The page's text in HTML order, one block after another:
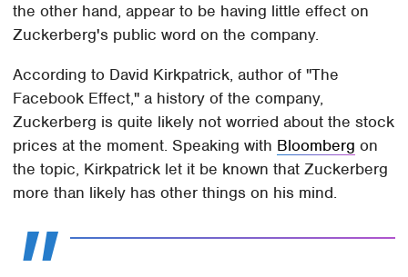
the other hand, appear to be having little effect on
Zuckerberg's public word on the company.
According to David Kirkpatrick, author of "The
Facebook Effect," a history of the company,
Zuckerberg is quite likely not worried about the stock
prices at the moment. Speaking with Bloomberg on
the topic, Kirkpatrick let it be known that Zuckerberg
more than likely has other things on his mind.